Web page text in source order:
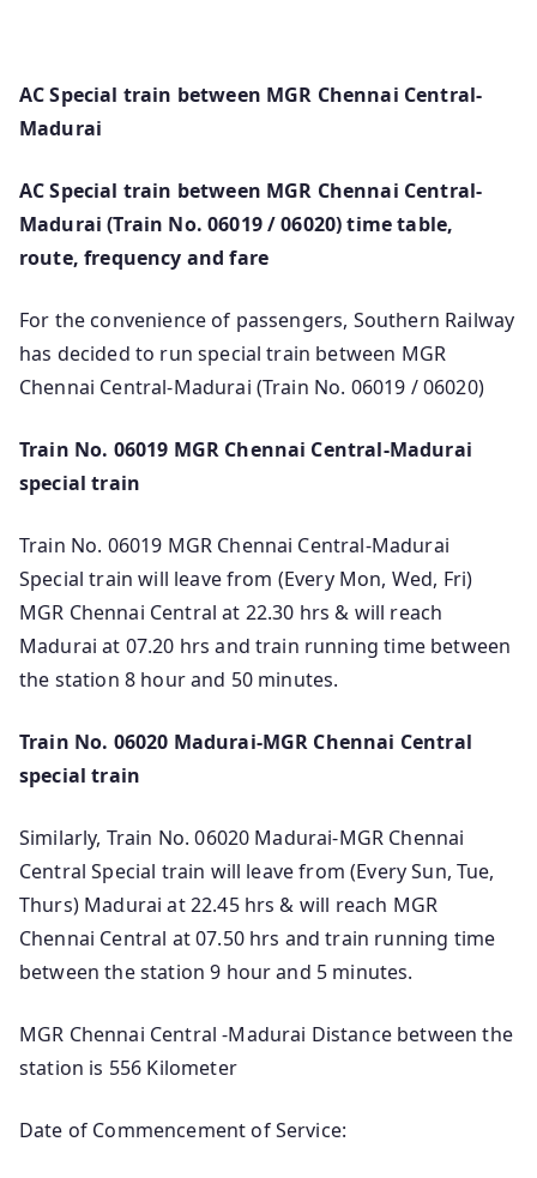
AC Special train between MGR Chennai Central-
Madurai
AC Special train between MGR Chennai Central-
Madurai (Train No. 06019 / 06020) time table,
route, frequency and fare
For the convenience of passengers, Southern Railway
has decided to run special train between MGR
Chennai Central-Madurai (Train No. 06019 / 06020)
Train No. 06019 MGR Chennai Central-Madurai
special train
Train No. 06019 MGR Chennai Central-Madurai
Special train will leave from (Every Mon, Wed, Fri)
MGR Chennai Central at 22.30 hrs & will reach
Madurai at 07.20 hrs and train running time between
the station 8 hour and 50 minutes.
Train No. 06020 Madurai-MGR Chennai Central
special train
Similarly, Train No. 06020 Madurai-MGR Chennai
Central Special train will leave from (Every Sun, Tue,
Thurs) Madurai at 22.45 hrs & will reach MGR
Chennai Central at 07.50 hrs and train running time
between the station 9 hour and 5 minutes.
MGR Chennai Central -Madurai Distance between the
station is 556 Kilometer
Date of Commencement of Service: